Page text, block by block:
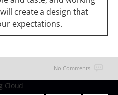
create a design that
expectations.
No Comments
Cloud